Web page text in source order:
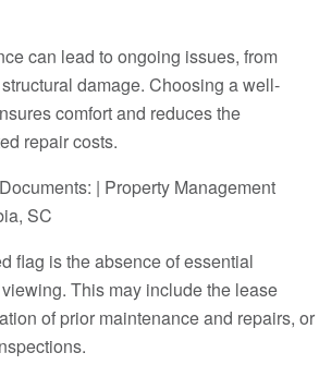
can lead to ongoing issues, from
damage. Choosing a well-
comfort and reduces the
repair costs.
| Property Management
SC
flag is the absence of essential
This may include the lease
of prior maintenance and repairs, or